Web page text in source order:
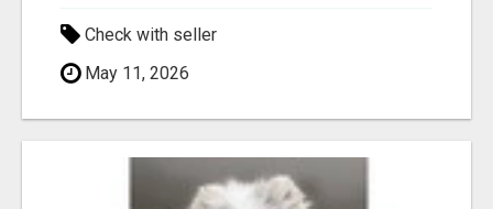
Check with seller
May 11, 2026